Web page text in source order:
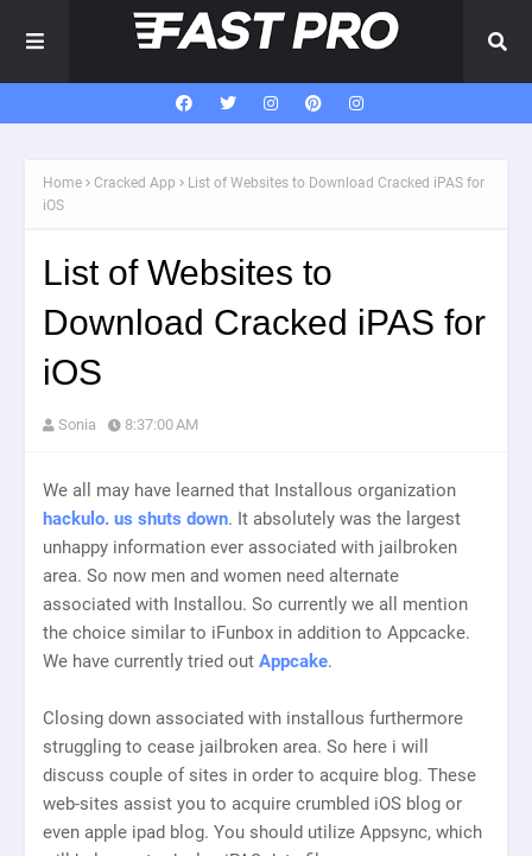
Home Cracked App
List of Websites to Download Cracked iPAS for
iOS
List of Websites to
Download Cracked iPAS for
iOS
Sonia 8:37:00 AM
We all may have learned that Installous organization
hackulo. us shuts down. It absolutely was the largest
unhappy information ever associated with jailbroken
area. So now men and women need alternate
associated with Installou. So currently we all mention
the choice similar to iFunbox in addition to Appcacke.
We have currently tried out Appcake.
Closing down associated with installous furthermore
struggling to cease jailbroken area. So here i will
discuss couple of sites in order to acquire blog. These
web-sites assist you to acquire crumbled iOS blog or
even apple ipad blog. You should utilize Appsync, which